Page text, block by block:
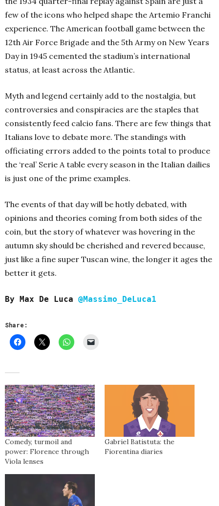
few of the icons who helped shape the Artemio Franchi
experience. The American football game between the
12th Air Force Brigade and the 5th Army on New Years
Day in 1945 cemented the stadium’s international
status, at least across the Atlantic.
Myth and legend certainly add to the nostalgia, but
controversies and conspiracies are the staples that
consistently feed calcio fans. There are few things that
Italians love to debate more. The standings with
officiating errors added to the points total to produce
the ‘real’ Serie A table every season in the Italian dailies
is just one of the prime examples.
The events of that day will be hotly debated, with
opinions and theories coming from both sides of the
coin, but the story of whatever was hovering in the
autumn sky should be cherished and revered because,
just like a fine super Tuscan wine, the longer it ages the
better it gets.
By Max De Luca @Massimo_DeLuca1
Share:
Comedy, turmoil and
power: Florence through
Viola lenses
Gabriel Batistuta: the
Fiorentina diaries